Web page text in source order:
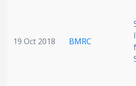
19 Oct 2018 BMRC